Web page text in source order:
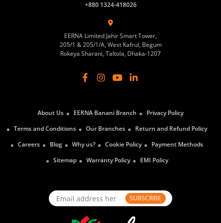
+880 1324-418026
EERNA Limited Jahir Smart Tower,
205/1 & 205/1/A, West Kafrul, Begum
Rokeya Sharani, Taltola, Dhaka-1207
About Us EERNA Banani Branch
Privacy Policy
Terms and Conditions
Our Branches
Return and Refund Policy
Careers
Blog Why us? Cookie Policy
Payment Methods
Sitemap
Warranty Policy EMI Policy
SUBSCRIBE